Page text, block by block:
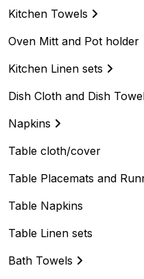
Kitchen Towels
Oven Mitt and Pot holder
Kitchen Linen sets
Dish Cloth and Dish
Napkins
Table cloth/cover
Table Placemats and
Table Napkins
Table Linen sets
Bath Towels